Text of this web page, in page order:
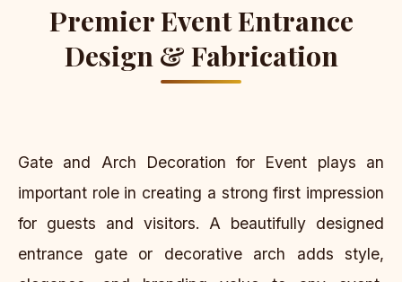
Premier Event Entrance
Design & Fabrication
Gate and Arch Decoration for Event plays an
important role in creating a strong first impression
for guests and visitors. A beautifully designed
entrance gate or decorative arch adds style,